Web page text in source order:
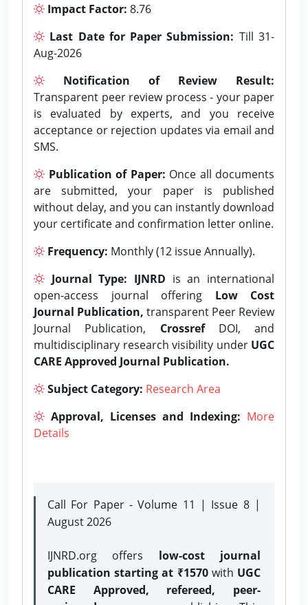
Impact Factor: 8.76
Last Date for Paper Submission: Till 31-
Aug-2026
Notification of Review Result:
Transparent peer review process - your paper
is evaluated by experts, and you receive
acceptance or rejection updates via email and
SMS.
Publication of Paper: Once all documents
are submitted, your paper is published
without delay, and you can instantly download
your certificate and confirmation letter online.
Frequency: Monthly (12 issue Annually).
Journal Type: IJNRD is an international
open-access journal offering Low Cost
Journal Publication, transparent Peer Review
Journal Publication, CrossrefDOI, and
multidisciplinary research visibility under UGC
CARE Approved Journal Publication.
Subject Category: Research Area
Approval, Licenses and Indexing: More
Details
Call For Paper - Volume 11 | Issue 8 |
August 2026
IJNRD.org offers low-cost journal
publication starting at ₹1570with UGC
CARE Approved, refereed, peer-